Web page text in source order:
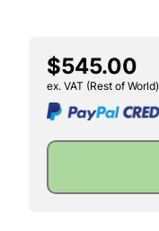
$545.00
ex. VAT (Rest of World)